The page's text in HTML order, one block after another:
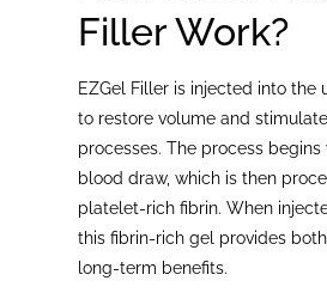
Filler Work?
EZGel Filler is injected into the
to restore volume and
processes. The process
blood draw, which is then
platelet-rich fibrin. When
this fibrin-rich gel provides
long-term benefits.